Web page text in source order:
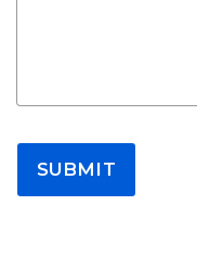
SUBMIT